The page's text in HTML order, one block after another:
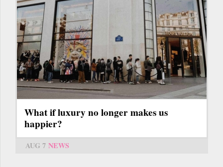
What if luxury no longer makes us
happier?
AUG 7 NEWS